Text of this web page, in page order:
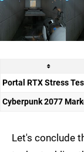
Portal RTX Stress
Cyberpunk 2077
Let's conclude